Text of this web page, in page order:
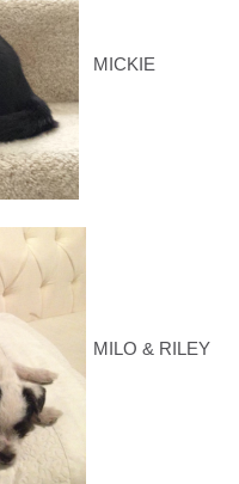
MICKIE
MILO & RILEY